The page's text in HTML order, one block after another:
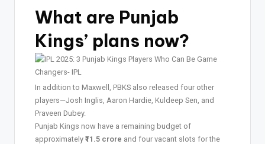
What are Punjab
Kings’ plans now?
In addition to Maxwell, PBKS also released four other
players—Josh Inglis, Aaron Hardie, Kuldeep Sen, and
Praveen Dubey.
Punjab Kings now have a remaining budget of
approximately ₹11.5 crore and four vacant slots for the